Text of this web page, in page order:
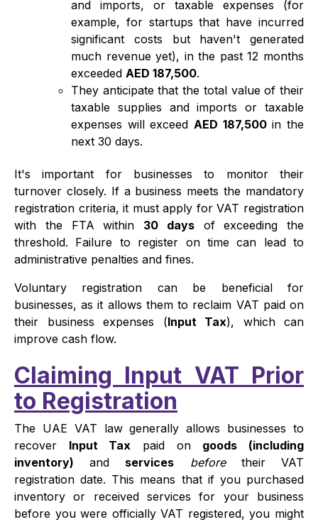
and imports, or taxable expenses (for
example, for startups that have incurred
significant costs but haven't generated
much revenue yet), in the past 12 months
exceeded AED 187,500.
They anticipate that the total value of their
taxable supplies and imports or taxable
expenses will exceed AED 187,500in the
next 30 days.
It's important for businesses to monitor their
turnover closely. If a business meets the mandatory
registration criteria, it must apply for VAT registration
with the FTA within 30 daysof exceeding the
threshold. Failure to register on time can lead to
administrative penalties and fines.
Voluntary registration can be beneficial for
businesses, as it allows them to reclaim VAT paid on
their business expenses (Input Tax), which can
improve cash flow.
Claiming Input VAT Prior
to Registration
The UAE VAT law generally allows businesses to
recover Input Tax paid on goods (including
inventory) and services beforetheir VAT
registration date. This means that if you purchased
inventory or received services for your business
before you were officially VAT registered, you might